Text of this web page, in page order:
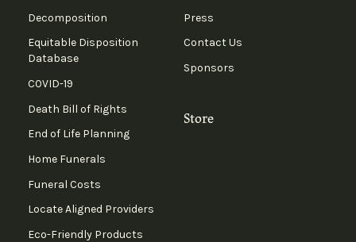
Decomposition
Equitable Disposition
Database
COVID-19
Death Bill of Rights
End of Life Planning
Home Funerals
Funeral Costs
Locate Aligned Providers
Eco-Friendly Products
Press
Contact Us
Sponsors
Store